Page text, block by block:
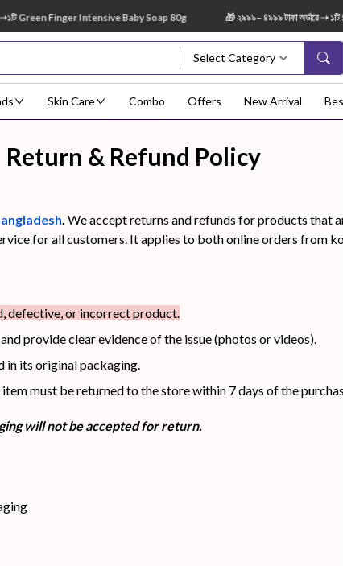
Finger Intensive Baby Soap 80g 🎁 ২৯৯৯– ৪৯৯৯ টাকা অর্ডারে ➝ ১টি
Select Category
Treatment
Cream
Skin Care Combo Offers New Arrival
Return & Refund Policy
. We accept returns and refunds for products that
for all customers. It applies to both online orders from
defective, or incorrect product.
provide clear evidence of the issue (photos or videos).
in its original packaging.
must be returned to the store within 7 days of the
will not be accepted for return.